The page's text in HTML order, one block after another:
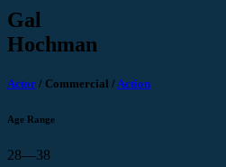
Gal
Hochman
Actor / Commercial /Action
Age Range
28—38